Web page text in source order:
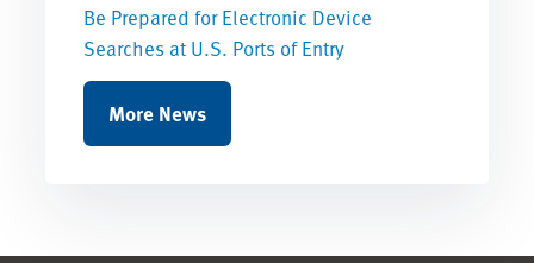
Be Prepared for Electronic Device
Searches at U.S. Ports of Entry
More News